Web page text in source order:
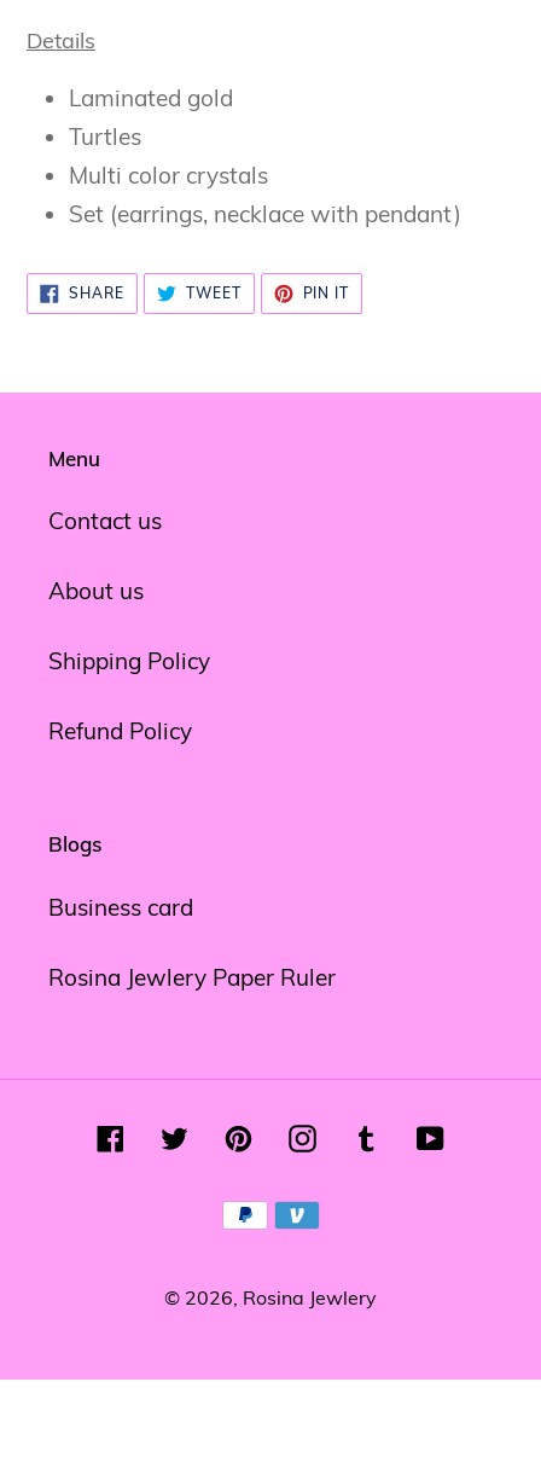
Details
Laminated gold
Turtles
Multi color crystals
Set (earrings, necklace with pendant)
SHARESHARE
ON
FACEBOOK
TWEETTWEET
TWITTER
PIN ITPIN
PINTEREST
Menu
Contact us
About us
Shipping Policy
Refund Policy
Blogs
Business card
Rosina Jewlery Paper Ruler
FacebookTwitterPinterestInstagram
TumblrYouTube
Payment
methods
© 2026, Rosina Jewlery